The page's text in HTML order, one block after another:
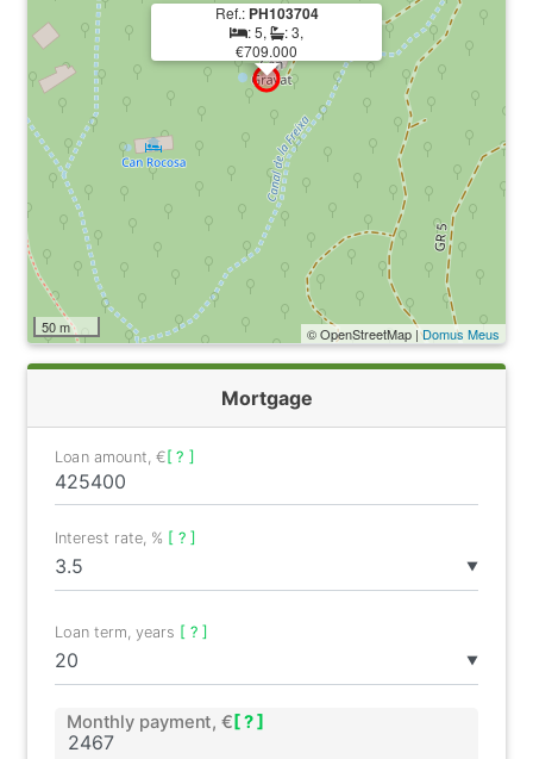
Ref.: PH103704
: 5,
: 3,
€709.000
50 m © OpenStreetMap |Domus Meus
Mortgage
Loan amount, €[ ? ]
▼
Interest rate, % [ ? ]
▼
Loan term, years [ ? ]
Monthly payment, € [ ? ]